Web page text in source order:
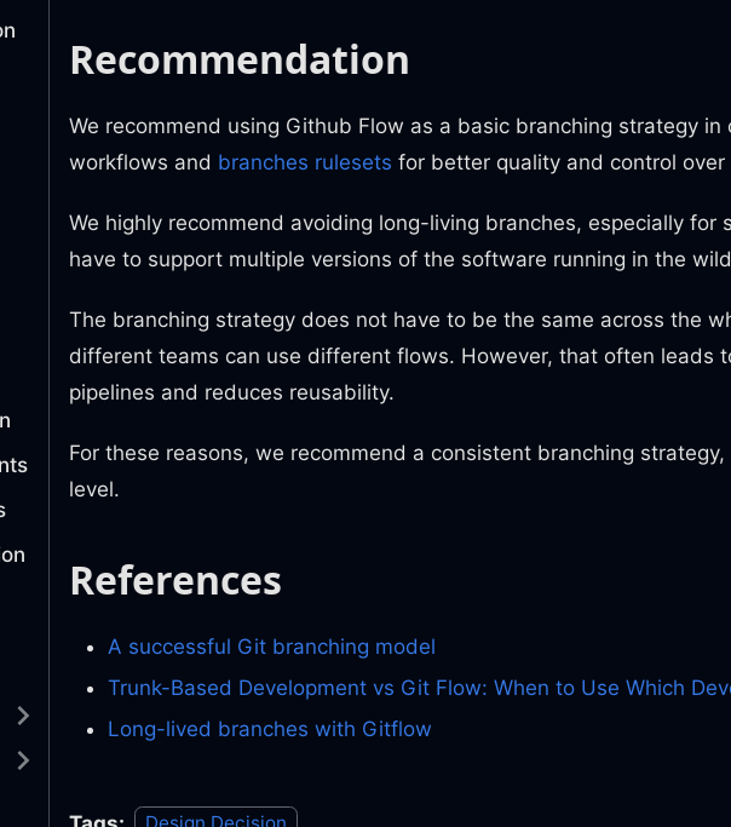
Recommendation
We recommend using Github Flow as a basic branching strategy
workflows and branches rulesets for better quality and control over
We highly recommend avoiding long-living branches, especially for
have to support multiple versions of the software running in the
The branching strategy does not have to be the same across the
different teams can use different flows. However, that often leads
pipelines and reduces reusability.
For these reasons, we recommend a consistent branching
level.
References
A successful Git branching model
Trunk-Based Development vs Git Flow: When to Use Which
Long-lived branches with Gitflow